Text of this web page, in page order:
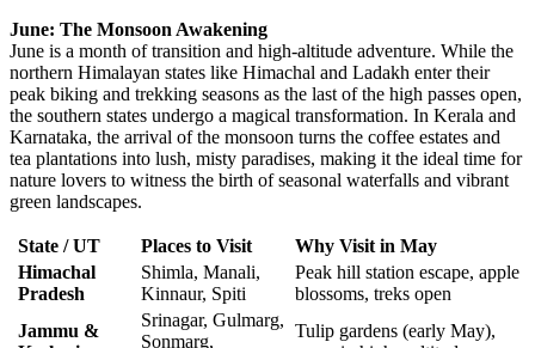
June: The Monsoon Awakening
June is a month of transition and high-altitude adventure. While the
northern Himalayan states like Himachal and Ladakh enter their
peak biking and trekking seasons as the last of the high passes open,
the southern states undergo a magical transformation. In Kerala and
Karnataka, the arrival of the monsoon turns the coffee estates and
tea plantations into lush, misty paradises, making it the ideal time for
nature lovers to witness the birth of seasonal waterfalls and vibrant
green landscapes.
State / UT Places to Visit
Why Visit in May
Himachal
Pradesh
Shimla, Manali,
Kinnaur, Spiti
Peak hill station escape, apple
blossoms, treks open
Jammu &
Srinagar, Gulmarg,
Sonmarg,
Tulip gardens (early May),